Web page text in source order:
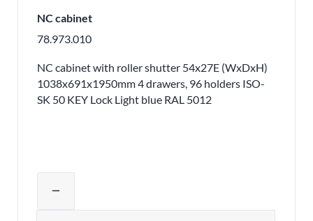
NC cabinet
78.973.010
NC cabinet with roller shutter 54x27E (WxDxH)
1038x691x1950mm 4 drawers, 96 holders ISO-
SK 50 KEY Lock Light blue RAL 5012
remove